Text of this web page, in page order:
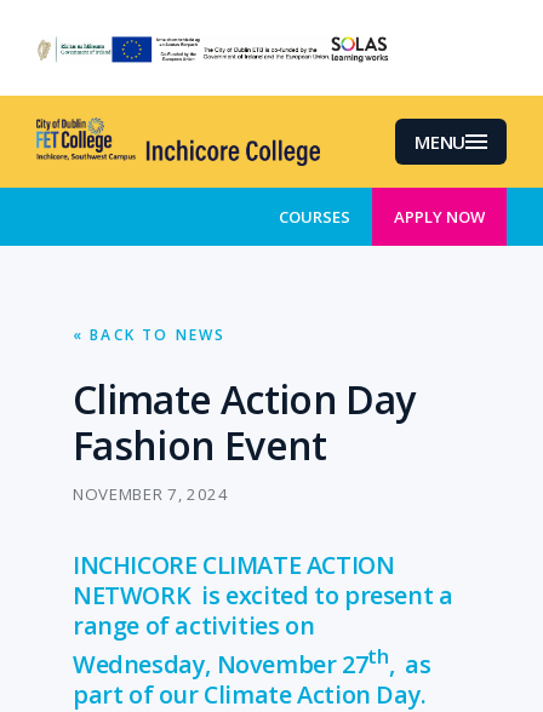
content
MENU
COURSES APPLY NOW
« BACK TO NEWS
Climate Action Day
Fashion Event
NOVEMBER 7, 2024
INCHICORE CLIMATE ACTION
NETWORK is excited to present a
range of activities on
Wednesday, November 27th, as
part of our Climate Action Day.